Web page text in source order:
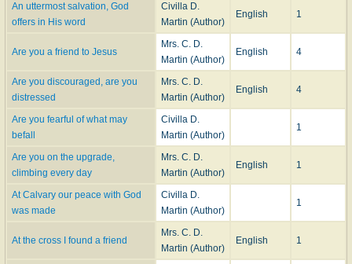
An uttermost salvation, God
offers in His word
Civilla D.
Martin (Author)
English 1
Are you a friend to Jesus
Mrs. C. D.
Martin (Author)
English 4
Are you discouraged, are you
distressed
Mrs. C. D.
Martin (Author)
English 4
Are you fearful of what may
befall
Civilla D.
Martin (Author)
1
Are you on the upgrade,
climbing every day
Mrs. C. D.
Martin (Author)
English 1
At Calvary our peace with God
was made
Civilla D.
Martin (Author)
1
At the cross I found a friend
Mrs. C. D.
Martin (Author)
English 1